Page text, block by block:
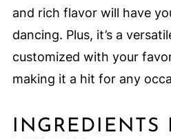
and rich flavor will have
dancing. Plus, it’s a
customized with your
making it a hit for any
INGREDIENTS